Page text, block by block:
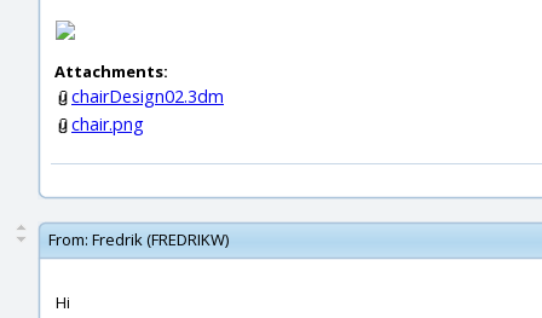
Attachments:
chairDesign02.3dm
chair.png
From: Fredrik (FREDRIKW)
Hi